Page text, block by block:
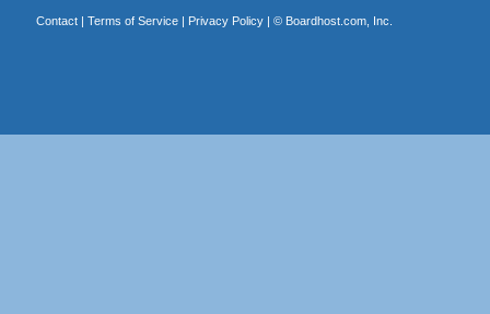
Contact| Terms of Service| Privacy Policy| © Boardhost.com, Inc.